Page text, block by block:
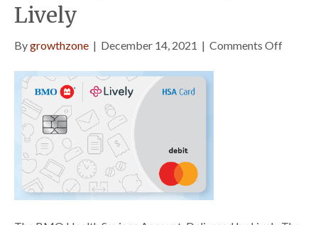
Lively
Bygrowthzone | December 14, 2021 | Comments Offon